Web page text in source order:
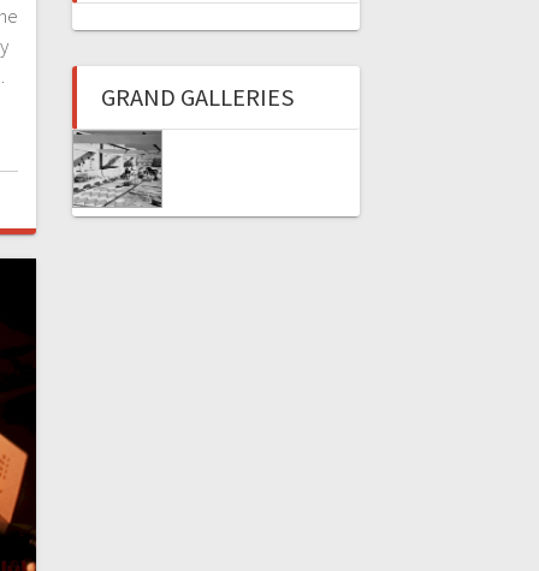
GRAND GALLERIES